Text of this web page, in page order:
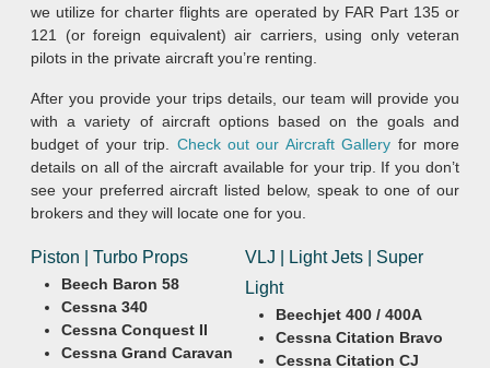
we utilize for charter flights are operated by FAR Part 135 or
121 (or foreign equivalent) air carriers, using only veteran
pilots in the private aircraft you’re renting.
After you provide your trips details, our team will provide you
with a variety of aircraft options based on the goals and
budget of your trip. Check out our Aircraft Gallery for more
details on all of the aircraft available for your trip. If you don’t
see your preferred aircraft listed below, speak to one of our
brokers and they will locate one for you.
Piston | Turbo Props
Beech Baron 58
Cessna 340
Cessna Conquest II
Cessna Grand Caravan
VLJ | Light Jets | Super
Light
Beechjet 400 / 400A
Cessna Citation Bravo
Cessna Citation CJ